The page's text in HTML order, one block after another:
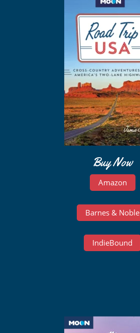
Buy Now
Amazon
Barnes & Noble
IndieBound